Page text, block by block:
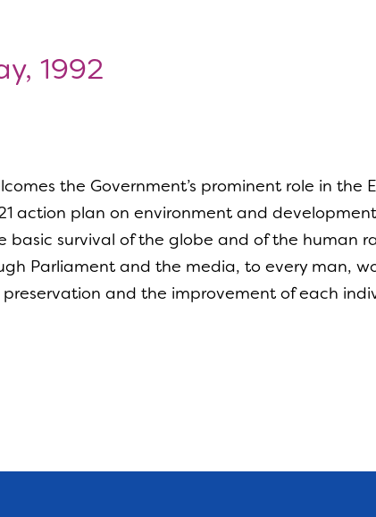
1992
the Government’s prominent role in the
action plan on environment and development
survival of the globe and of the human
Parliament and the media, to every man,
and the improvement of each